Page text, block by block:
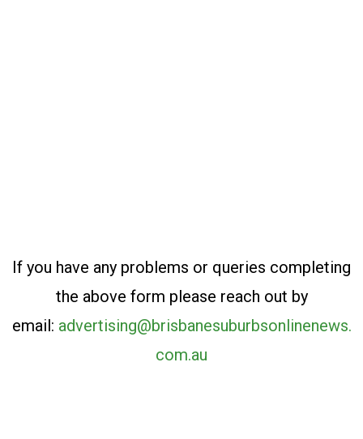
If you have any problems or queries completing
the above form please reach out by
email: advertising@brisbanesuburbsonlinenews.
com.au